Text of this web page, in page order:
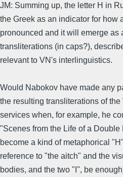
JM: Summing up, the letter H in
the Greek as an indicator for how
pronounced and it will emerge as
transliterations (in caps?),
relevant to VN's interlinguistics.
Would Nabokov have made any
the resulting transliterations of
services when, for example, he
"Scenes from the Life of a Double
become a kind of metaphorical
reference to "the aitch" and the
bodies, and the two "I'', be